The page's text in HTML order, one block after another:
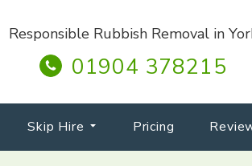
Responsible Rubbish Removal in
01904 378215
Skip Hire Pricing